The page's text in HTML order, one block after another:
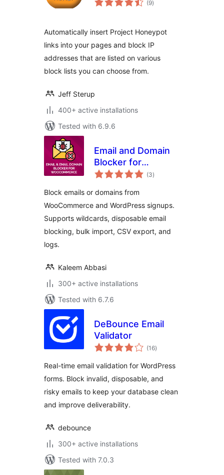
(9ratings
)
Automatically insert Project Honeypot
links into your pages and block IP
addresses that are listed on various
block lists you can choose from.
Jeff Sterup
400+ active installations
Tested with 6.9.6
Email and Domain
Blocker for
WooCommerce
(3total
ratings
)
Block emails or domains from
WooCommerce and WordPress signups.
Supports wildcards, disposable email
blocking, bulk import, CSV export, and
logs.
Kaleem Abbasi
300+ active installations
Tested with 6.7.6
DeBounce Email
Validator
(16total
ratings
)
Real-time email validation for WordPress
forms. Block invalid, disposable, and
risky emails to keep your database clean
and improve deliverability.
debounce
300+ active installations
Tested with 7.0.3